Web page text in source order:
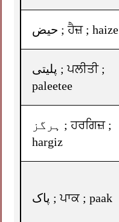
حیض ; ਹੈਜ਼ ; haize
پلیتی ; ਪਲੀਤੀ ;
paleetee
ہرگز ; ਹਰਗਿਜ਼ ;
hargiz
پاک ; ਪਾਕ ; paak